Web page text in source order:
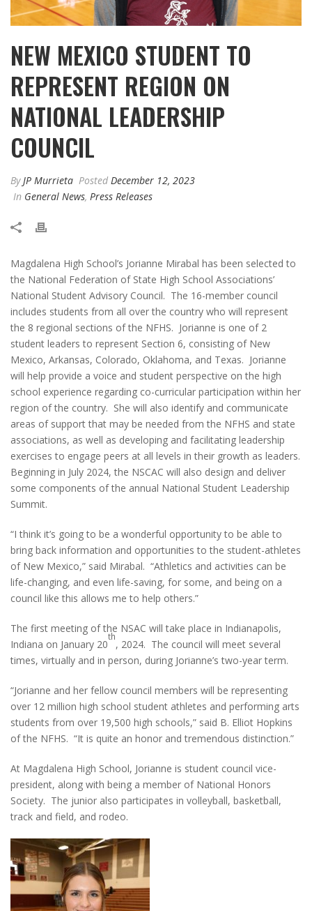
NEW MEXICO STUDENT TO
REPRESENT REGION ON
NATIONAL LEADERSHIP
COUNCIL
ByJP Murrieta Posted December 12, 2023
In General News, Press Releases
Magdalena High School’s Jorianne Mirabal has been selected to
the National Federation of State High School Associations’
National Student Advisory Council. The 16-member council
includes students from all over the country who will represent
the 8 regional sections of the NFHS. Jorianne is one of 2
student leaders to represent Section 6, consisting of New
Mexico, Arkansas, Colorado, Oklahoma, and Texas. Jorianne
will help provide a voice and student perspective on the high
school experience regarding co-curricular participation within her
region of the country. She will also identify and communicate
areas of support that may be needed from the NFHS and state
associations, as well as developing and facilitating leadership
exercises to engage peers at all levels in their growth as leaders.
Beginning in July 2024, the NSCAC will also design and deliver
some components of the annual National Student Leadership
Summit.
“I think it’s going to be a wonderful opportunity to be able to
bring back information and opportunities to the student-athletes
of New Mexico,” said Mirabal. “Athletics and activities can be
life-changing, and even life-saving, for some, and being on a
council like this allows me to help others.”
The first meeting of the NSAC will take place in Indianapolis,
Indiana on January 20
th
, 2024. The council will meet several
times, virtually and in person, during Jorianne’s two-year term.
“Jorianne and her fellow council members will be representing
over 12 million high school student athletes and performing arts
students from over 19,500 high schools,” said B. Elliot Hopkins
of the NFHS. “It is quite an honor and tremendous distinction.”
At Magdalena High School, Jorianne is student council vice-
president, along with being a member of National Honors
Society. The junior also participates in volleyball, basketball,
track and field, and rodeo.